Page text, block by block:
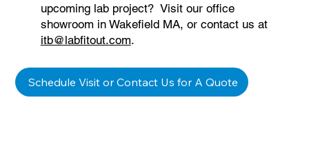
Schedule Visit or Contact Us for A Quote
upcoming lab project? Visit our office
showroom in Wakefield MA, or contact us at
itb@labfitout.com.